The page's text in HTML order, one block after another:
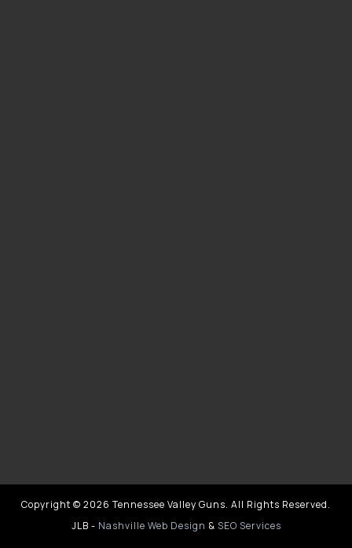
Copyright © 2026 Tennessee Valley Guns. All Rights Reserved.
JLB - Nashville Web Design & SEO Services